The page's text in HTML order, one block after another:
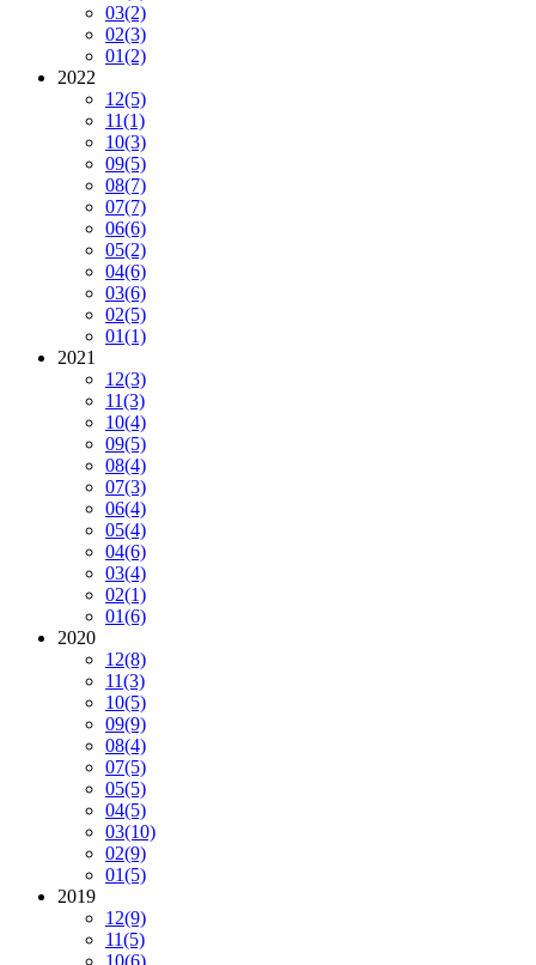
03(2)
02(3)
01(2)
2022
12(5)
11(1)
10(3)
09(5)
08(7)
07(7)
06(6)
05(2)
04(6)
03(6)
02(5)
01(1)
2021
12(3)
11(3)
10(4)
09(5)
08(4)
07(3)
06(4)
05(4)
04(6)
03(4)
02(1)
01(6)
2020
12(8)
11(3)
10(5)
09(9)
08(4)
07(5)
05(5)
04(5)
03(10)
02(9)
01(5)
2019
12(9)
11(5)
10(6)